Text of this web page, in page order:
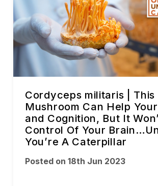
Cordyceps militaris | This
Mushroom Can Help
and Cognition, But It
Control Of Your
You’re A Caterpillar
Posted on 18th Jun 2023